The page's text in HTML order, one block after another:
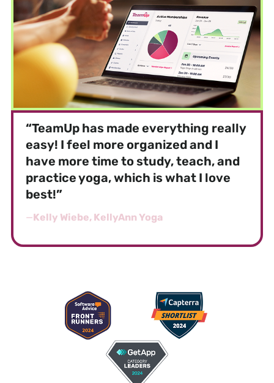
“TeamUp has made everything really
easy! I feel more organized and I
have more time to study, teach, and
practice yoga, which is what I love
best!”
—Kelly Wiebe, KellyAnn Yoga